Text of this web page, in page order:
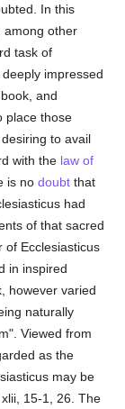
In this
among other
task of
impressed
and
place those
to avail
with the law of
is nodoubt that
had
of that sacred
of Ecclesiasticus
in inspired
however varied
naturally
Viewed from
as the
may be
15-1, 26. The